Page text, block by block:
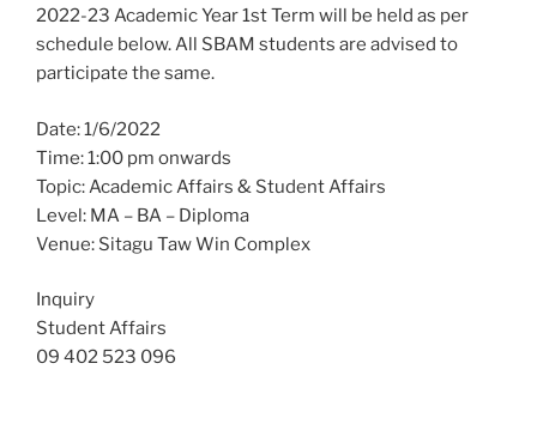
2022-23 Academic Year 1st Term will be held as per
schedule below. All SBAM students are advised to
participate the same.
Date: 1/6/2022
Time: 1:00 pm onwards
Topic: Academic Affairs & Student Affairs
Level: MA – BA – Diploma
Venue: Sitagu Taw Win Complex
Inquiry
Student Affairs
09 402 523 096